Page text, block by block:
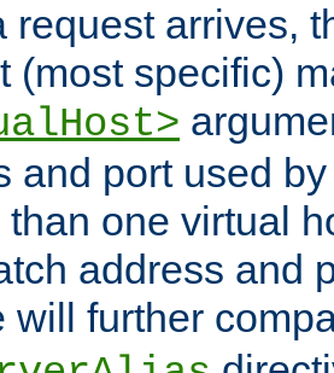
request arrives,
(most specific)
and port used
than one virtual
address and
will further